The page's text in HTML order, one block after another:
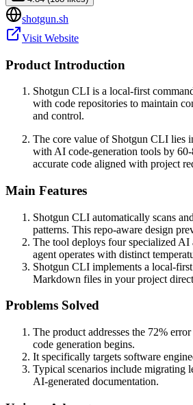
shotgun.sh
Visit Website
Product Introduction
Shotgun CLI is a local-first
with code repositories to maintain
and control.
The core value of Shotgun CLI lies
with AI code-generation tools by
accurate code aligned with project
Main Features
Shotgun CLI automatically scans
patterns. This repo-aware design
The tool deploys four specialized AI
agent operates with distinct
Shotgun CLI implements a local-
Markdown files in your project
Problems Solved
The product addresses the 72%
code generation begins.
It specifically targets software
Typical scenarios include migrating
AI-generated documentation.